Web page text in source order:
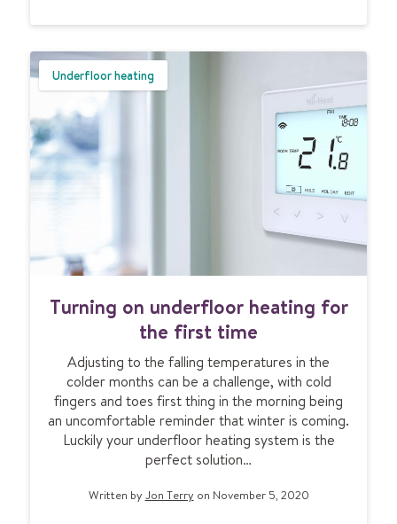
i
n
e
s
e
v
e
r
y
t
h
n
u
r
n
i
n
g
o
n
u
d
Turning on underfloor heating for
the first time
Adjusting to the falling temperatures in the
colder months can be a challenge, with cold
fingers and toes first thing in the morning being
an uncomfortable reminder that winter is coming.
Luckily your underfloor heating system is the
perfect solution…
Written by Jon Terry on November 5, 2020
Underfloor heating